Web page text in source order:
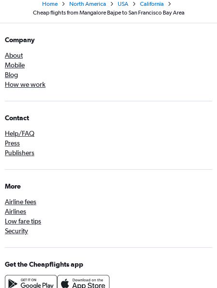
Home North America USA
California
Cheap flights from Mangalore Bajpe to San Francisco Bay Area
Company
About
Mobile
Blog
How we work
Contact
Help/FAQ
Press
Publishers
More
Airline fees
Airlines
Low fare tips
Security
Get the Cheapflights app